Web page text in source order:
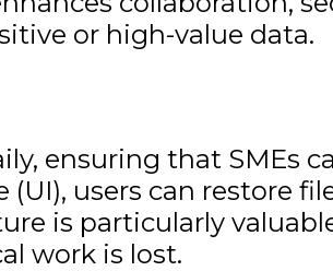
or high-value data.
ensuring that SMEs
users can restore
is particularly
work is lost.